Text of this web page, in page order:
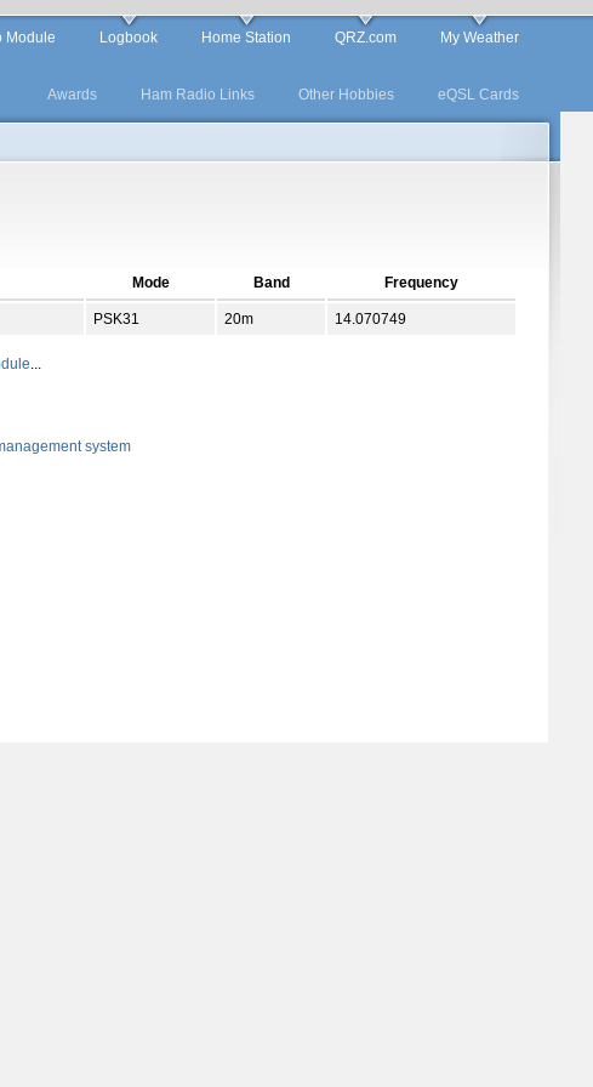
Module Logbook Home Station QRZ.com My Weather
Awards Ham Radio Links Other Hobbies eQSL Cards
Mode Band Frequency
PSK31 20m 14.070749